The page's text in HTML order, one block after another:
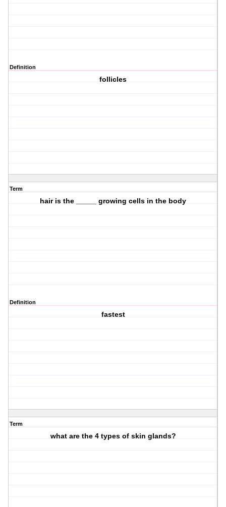
Definition
follicles
Term
hair is the _____ growing cells in the body
Definition
fastest
Term
what are the 4 types of skin glands?